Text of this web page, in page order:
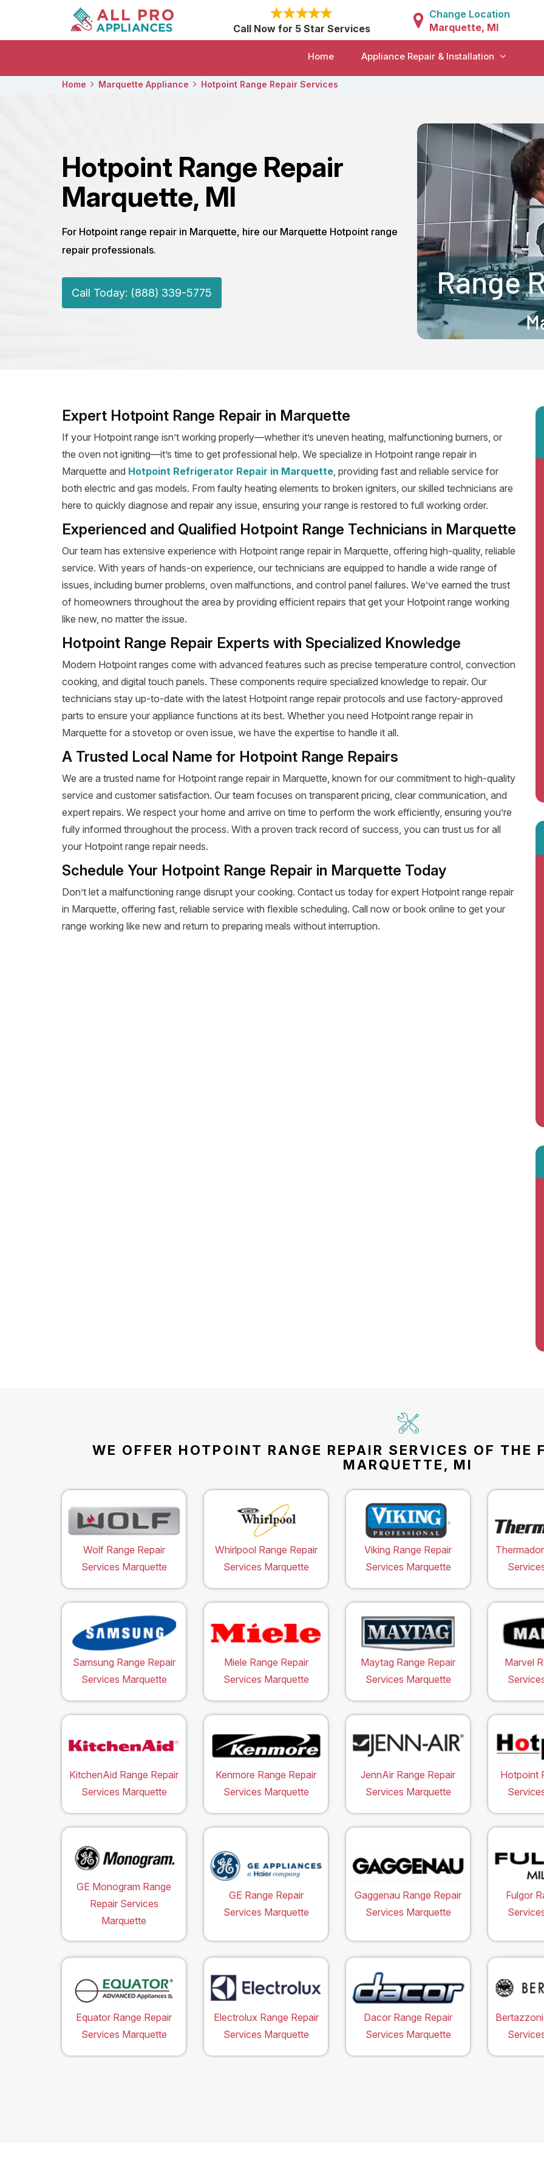
Call Now for 5 Star Services
Change Location
Marquette, MI
Home Appliance Repair & Installation
Home Marquette Appliance Hotpoint Range Repair Services
Hotpoint Range Repair
Marquette, MI
For Hotpoint range repair in Marquette, hire our Marquette Hotpoint range
repair professionals.
Call Today: (888) 339-5775
Expert Hotpoint Range Repair in Marquette
If your Hotpoint range isn’t working properly—whether it’s uneven heating, malfunctioning burners, or
the oven not igniting—it’s time to get professional help. We specialize in Hotpoint range repair in
Marquette and Hotpoint Refrigerator Repair in Marquette, providing fast and reliable service for
both electric and gas models. From faulty heating elements to broken igniters, our skilled technicians are
here to quickly diagnose and repair any issue, ensuring your range is restored to full working order.
Experienced and Qualified Hotpoint Range Technicians in Marquette
Our team has extensive experience with Hotpoint range repair in Marquette, offering high-quality, reliable
service. With years of hands-on experience, our technicians are equipped to handle a wide range of
issues, including burner problems, oven malfunctions, and control panel failures. We’ve earned the trust
of homeowners throughout the area by providing efficient repairs that get your Hotpoint range working
like new, no matter the issue.
Hotpoint Range Repair Experts with Specialized Knowledge
Modern Hotpoint ranges come with advanced features such as precise temperature control, convection
cooking, and digital touch panels. These components require specialized knowledge to repair. Our
technicians stay up-to-date with the latest Hotpoint range repair protocols and use factory-approved
parts to ensure your appliance functions at its best. Whether you need Hotpoint range repair in
Marquette for a stovetop or oven issue, we have the expertise to handle it all.
A Trusted Local Name for Hotpoint Range Repairs
We are a trusted name for Hotpoint range repair in Marquette, known for our commitment to high-quality
service and customer satisfaction. Our team focuses on transparent pricing, clear communication, and
expert repairs. We respect your home and arrive on time to perform the work efficiently, ensuring you’re
fully informed throughout the process. With a proven track record of success, you can trust us for all
your Hotpoint range repair needs.
Schedule Your Hotpoint Range Repair in Marquette Today
Don’t let a malfunctioning range disrupt your cooking. Contact us today for expert Hotpoint range repair
in Marquette, offering fast, reliable service with flexible scheduling. Call now or book online to get your
range working like new and return to preparing meals without interruption.
WE OFFER HOTPOINT RANGE REPAIR SERVICES OF THE
MARQUETTE, MI
Wolf Range Repair
Services Marquette
Whirlpool Range Repair
Services Marquette
Viking Range Repair
Services Marquette
Samsung Range Repair
Services Marquette
Miele Range Repair
Services Marquette
Maytag Range Repair
Services Marquette
Marvel
KitchenAid Range Repair
Services Marquette
Kenmore Range Repair
Services Marquette
JennAir Range Repair
Services Marquette
Hotpoint
GE Monogram Range
Repair Services
Marquette
GE Range Repair
Services Marquette
Gaggenau Range Repair
Services Marquette
Fulgor
Equator Range Repair
Services Marquette
Electrolux Range Repair
Services Marquette
Dacor Range Repair
Services Marquette